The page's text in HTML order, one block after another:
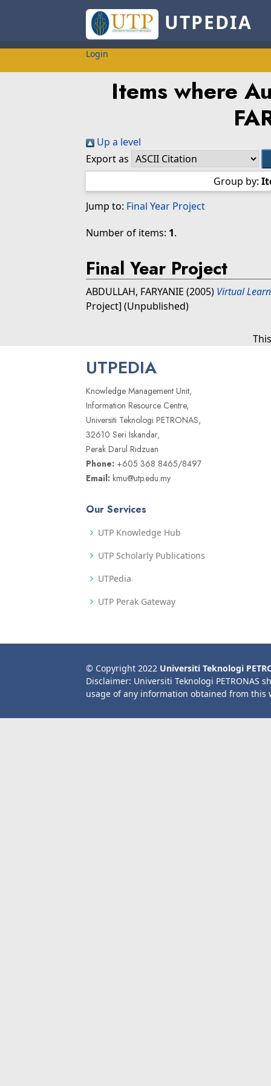
UTPEDIA
Login
Items where
Up a level
Export as
Group by:
Jump to: Final Year Project
Number of items: 1.
Final Year Project
ABDULLAH, FARYANIE (2005) Virtual
Project] (Unpublished)
UTPEDIA
Knowledge Management Unit,
Information Resource Centre,
Universiti Teknologi PETRONAS,
32610 Seri Iskandar,
Perak Darul Ridzuan
Phone: +605 368 8465/8497
Email: kmu@utp.edu.my
Our Services
UTP Knowledge Hub
UTP Scholarly Publications
UTPedia
UTP Perak Gateway
© Copyright 2022 Universiti Teknologi
Disclaimer: Universiti Teknologi PETRONAS
usage of any information obtained from this